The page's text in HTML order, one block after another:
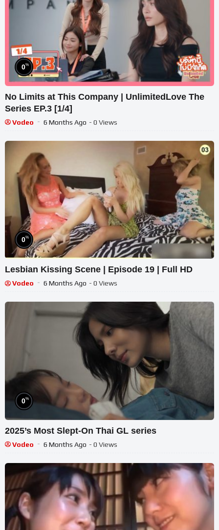
0%
No Limits at This Company | UnlimitedLove The
Series EP.3 [1/4]
Vodeo 6 Months Ago - 0 Views
0%
Lesbian Kissing Scene | Episode 19 | Full HD
Vodeo 6 Months Ago - 0 Views
0%
2025’s Most Slept-On Thai GL series
Vodeo 6 Months Ago - 0 Views